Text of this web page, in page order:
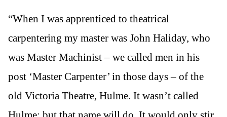
“When I was apprenticed to theatrical
carpentering my master was John Haliday, who
was Master Machinist – we called men in his
post ‘Master Carpenter’ in those days – of the
old Victoria Theatre, Hulme. It wasn’t called